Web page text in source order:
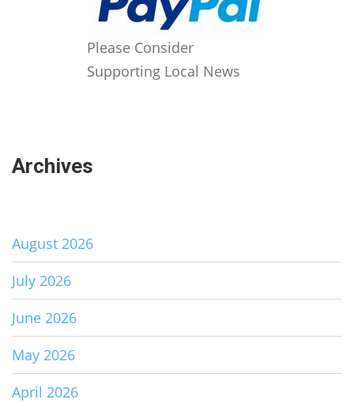
Please Consider
Supporting Local News
Archives
August 2026
July 2026
June 2026
May 2026
April 2026